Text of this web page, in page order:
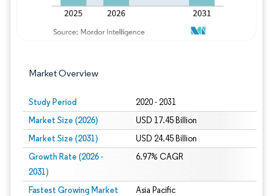
Market Overview
Study Period 2020 - 2031
Market Size (2026) USD 17.45 Billion
Market Size (2031) USD 24.45 Billion
Growth Rate (2026 -
2031)
6.97% CAGR
Fastest Growing Market Asia Pacific